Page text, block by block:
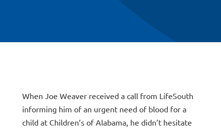
When Joe Weaver received a call from LifeSouth
informing him of an urgent need of blood for a
child at Children’s of Alabama, he didn’t hesitate